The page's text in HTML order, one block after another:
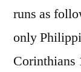
runs as
only
Corinthians